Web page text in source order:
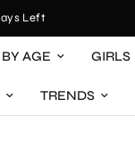
Left
AGE GIRLS
TRENDS